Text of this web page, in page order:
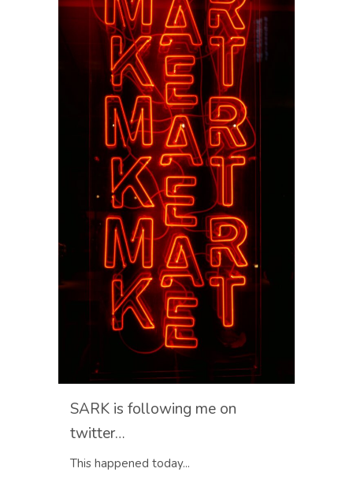
SARK is following me on
twitter…
This happened today...